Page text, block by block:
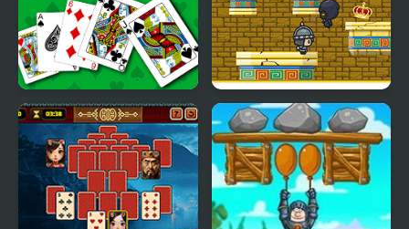
Solitaire 95 King of Majesty